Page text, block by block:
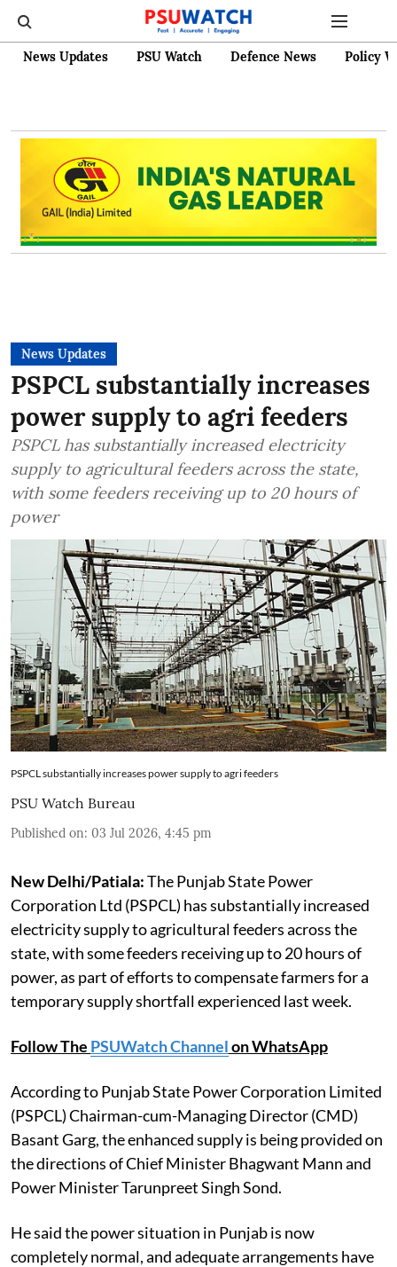
News Updates PSU Watch Defence News Policy
News Updates
PSPCL substantially increases
power supply to agri feeders
PSPCL has substantially increased electricity
supply to agricultural feeders across the state,
with some feeders receiving up to 20 hours of
power
PSPCL substantially increases power supply to agri feeders
PSU Watch Bureau
Published on: 03 Jul 2026, 4:45 pm
New Delhi/Patiala:The Punjab State Power
Corporation Ltd (PSPCL) has substantially increased
electricity supply to agricultural feeders across the
state, with some feeders receiving up to 20 hours of
power, as part of efforts to compensate farmers for a
temporary supply shortfall experienced last week.
Follow The PSUWatch Channelon WhatsApp
According to Punjab State Power Corporation Limited
(PSPCL) Chairman-cum-Managing Director (CMD)
Basant Garg, the enhanced supply is being provided on
the directions of Chief Minister Bhagwant Mann and
Power Minister Tarunpreet Singh Sond.
He said the power situation in Punjab is now
completely normal, and adequate arrangements have